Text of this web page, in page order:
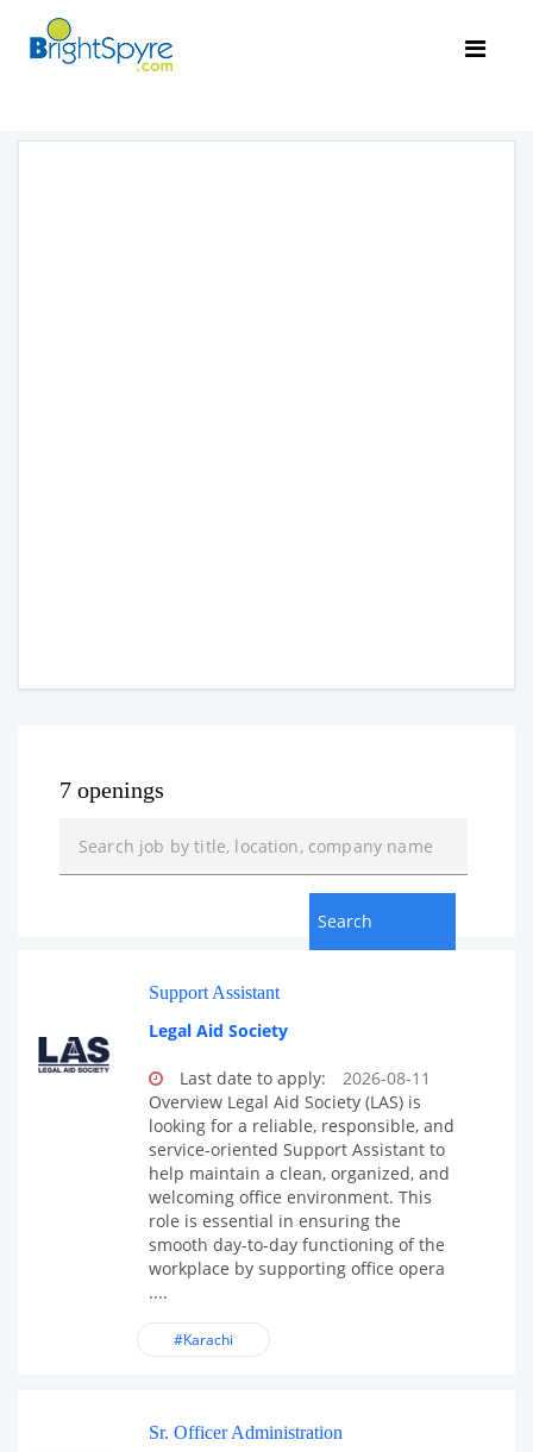
7 openings
Support Assistant
Legal Aid Society
Last date to apply:
2026-08-11
Overview Legal Aid Society (LAS) is
looking for a reliable, responsible, and
service-oriented Support Assistant to
help maintain a clean, organized, and
welcoming office environment. This
role is essential in ensuring the
smooth day-to-day functioning of the
workplace by supporting office opera
....
#Karachi
Sr. Officer Administration